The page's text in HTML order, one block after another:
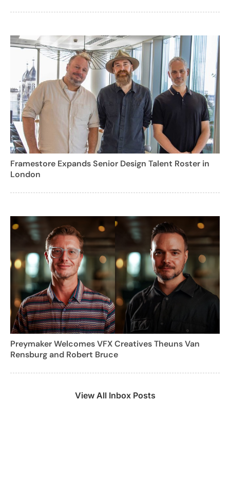
Framestore Expands Senior Design Talent Roster in
London
Preymaker Welcomes VFX Creatives Theuns Van
Rensburg and Robert Bruce
View All Inbox Posts